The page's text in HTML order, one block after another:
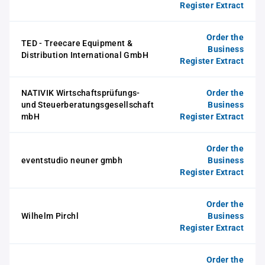
Register Extract
TED - Treecare Equipment &
Distribution International GmbH
Order the
Business
Register Extract
NATIVIK Wirtschaftsprüfungs-
und Steuerberatungsgesellschaft
mbH
Order the
Business
Register Extract
eventstudio neuner gmbh
Order the
Business
Register Extract
Wilhelm Pirchl
Order the
Business
Register Extract
Order the